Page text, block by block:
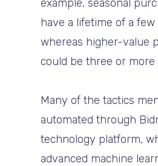
example, seasonal
have a lifetime of a few
whereas higher-value
could be three or more
Many of the tactics
automated through
technology platform,
advanced machine